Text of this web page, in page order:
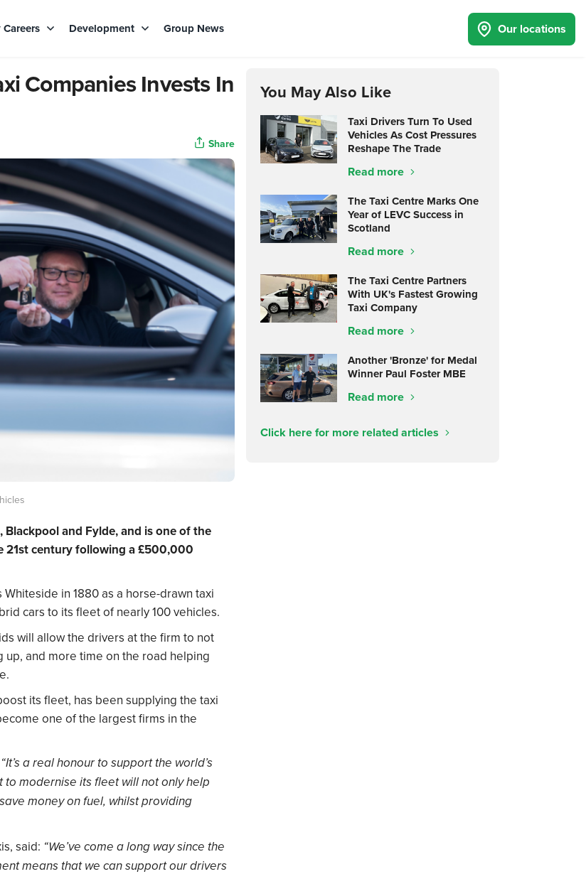
Careers Development Group News Our locations
Companies Invests In
Share
Blackpool and Fylde, and is one of the
21st century following a £500,000
in 1880 as a horse-drawn taxi
cars to its fleet of nearly 100 vehicles.
will allow the drivers at the firm to not
and more time on the road helping
its fleet, has been supplying the taxi
one of the largest firms in the
“It’s a real honour to support the world’s
modernise its fleet will not only help
money on fuel, whilst providing
said: “We’ve come a long way since the
means that we can support our drivers
You May Also Like
Taxi Drivers Turn To Used
Vehicles As Cost Pressures
Reshape The Trade
Read more
The Taxi Centre Marks One
Year of LEVC Success in
Scotland
Read more
The Taxi Centre Partners
With UK's Fastest Growing
Taxi Company
Read more
Another 'Bronze' for Medal
Winner Paul Foster MBE
Read more
Click here for more related articles